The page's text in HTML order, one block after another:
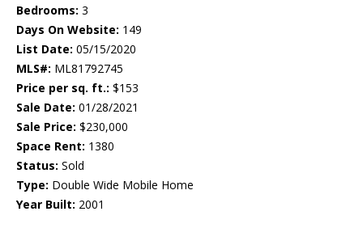
Bedrooms: 3
Days On Website: 149
List Date: 05/15/2020
MLS#: ML81792745
Price per sq. ft.: $153
Sale Date: 01/28/2021
Sale Price: $230,000
Space Rent: 1380
Status: Sold
Type: Double Wide Mobile Home
Year Built: 2001